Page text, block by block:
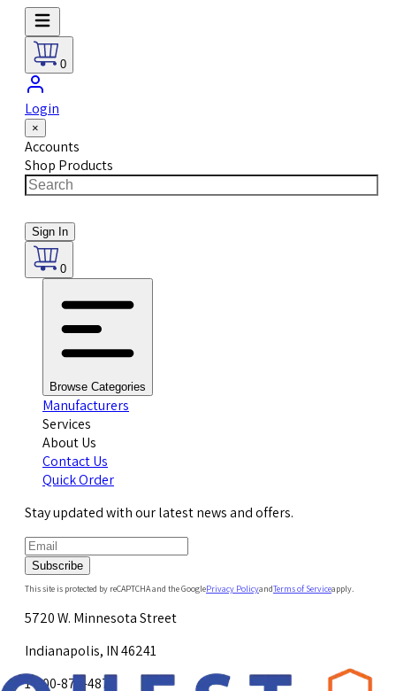
0
Login
×
Accounts
Shop Products
Sign In
0
Browse Categories
Manufacturers
Services
About Us
Contact Us
Quick Order
Stay updated with our latest news and offers.
Subscribe
This site is protected by reCAPTCHA and the GooglePrivacy PolicyandTerms of Serviceapply.
5720 W. Minnesota Street
Indianapolis, IN 46241
1-800-878-4872